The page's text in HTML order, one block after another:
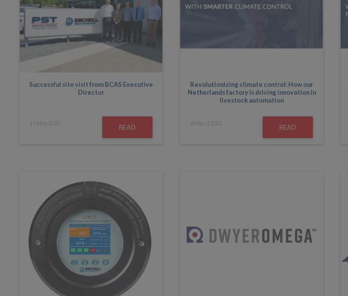
Successful site visit from BCAS Executive
Director
15 May 2025
READ
Revolutionizing climate control: How our
Netherlands factory is driving innovation in
livestock automation
29 April 2025
READ